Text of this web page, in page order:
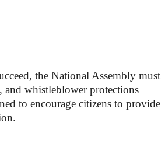
the National Assembly must
and whistleblower protections
to encourage citizens to provide